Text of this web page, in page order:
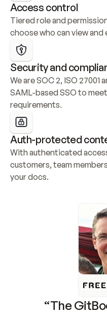
Access control
Tiered role and
choose who can view
Security and
We are SOC 2, ISO
SAML-based SSO to
requirements.
Auth-protected
With authenticated
customers, team
your docs.
“The